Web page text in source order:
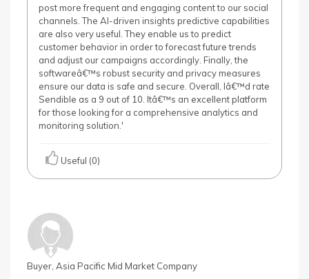
post more frequent and engaging content to our social
channels. The AI-driven insights predictive capabilities
are also very useful. They enable us to predict
customer behavior in order to forecast future trends
and adjust our campaigns accordingly. Finally, the
softwareâ€™s robust security and privacy measures
ensure our data is safe and secure. Overall, Iâ€™d rate
Sendible as a 9 out of 10. Itâ€™s an excellent platform
for those looking for a comprehensive analytics and
monitoring solution.'
Useful (0)
Buyer, Asia Pacific Mid Market Company